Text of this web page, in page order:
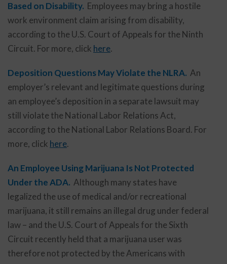
Based on Disability. Employees may bring a hostile
work environment claim arising from disability,
according to the U.S. Court of Appeals for the Ninth
Circuit. For more, click here.
Deposition Questions May Violate the NLRA. An
employer’s relevant and legitimate questions during
an employee’s deposition in a separate lawsuit may
still violate the National Labor Relations Act,
according to the National Labor Relations Board. For
more, click here.
An Employee Using Marijuana Is Not Protected
Under the ADA. Although many states have
legalized the use of medical and/or recreational
marijuana, it still remains an illegal drug under federal
law – and the U.S. Court of Appeals for the Sixth
Circuit recently held that a marijuana user was
therefore not protected by the Americans with